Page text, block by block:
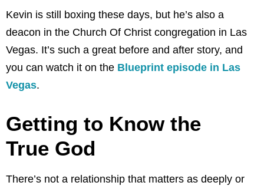
Kevin is still boxing these days, but he’s also a
deacon in the Church Of Christ congregation in Las
Vegas. It’s such a great before and after story, and
you can watch it on the Blueprint episode in Las
Vegas.
Getting to Know the
True God
There’s not a relationship that matters as deeply or